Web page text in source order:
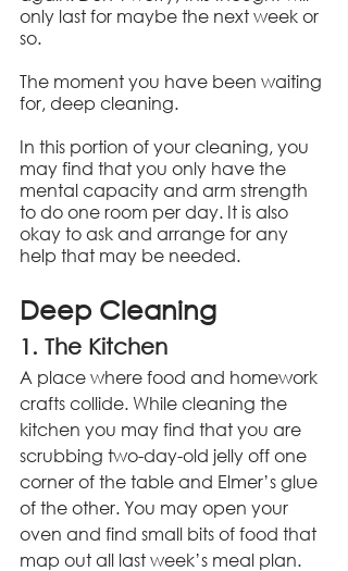
only last for maybe the next week or
so.
The moment you have been waiting
for, deep cleaning.
In this portion of your cleaning, you
may find that you only have the
mental capacity and arm strength
to do one room per day. It is also
okay to ask and arrange for any
help that may be needed.
Deep Cleaning
1. The Kitchen
A place where food and homework
crafts collide. While cleaning the
kitchen you may find that you are
scrubbing two-day-old jelly off one
corner of the table and Elmer’s glue
of the other. You may open your
oven and find small bits of food that
map out all last week’s meal plan.